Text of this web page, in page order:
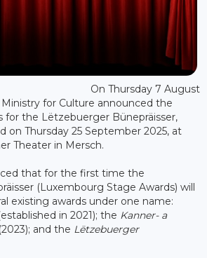
On Thursday 7 August
Ministry for Culture announced the
for the Lëtzebuerger Bünepräisser,
on Thursday 25 September 2025, at
Theater in Mersch.
that for the first time the
(Luxembourg Stage Awards) will
existing awards under one name:
in 2021); the Kanner- a
and the Lëtzebuerger